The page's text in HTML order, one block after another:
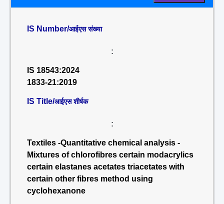
IS Number/आईएस संख्या
:
IS 18543:2024
1833-21:2019
IS Title/आईएस शीर्षक
:
Textiles -Quantitative chemical analysis -
Mixtures of chlorofibres certain modacrylics
certain elastanes acetates triacetates with
certain other fibres method using
cyclohexanone